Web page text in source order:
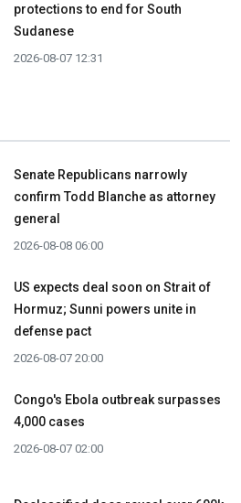
protections to end for South
Sudanese
2026-08-07 12:31
Senate Republicans narrowly
confirm Todd Blanche as attorney
general
2026-08-08 06:00
US expects deal soon on Strait of
Hormuz; Sunni powers unite in
defense pact
2026-08-07 20:00
Congo's Ebola outbreak surpasses
4,000 cases
2026-08-07 02:00